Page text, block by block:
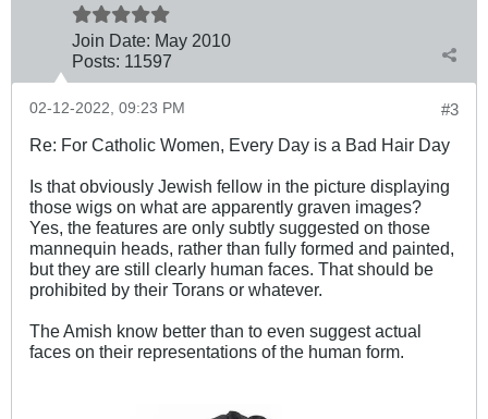
Join Date: May 2010
Posts: 11597
#3
02-12-2022, 09:23 PM
Re: For Catholic Women, Every Day is a Bad Hair Day
Is that obviously Jewish fellow in the picture displaying
those wigs on what are apparently graven images?
Yes, the features are only subtly suggested on those
mannequin heads, rather than fully formed and painted,
but they are still clearly human faces. That should be
prohibited by their Torans or whatever.
The Amish know better than to even suggest actual
faces on their representations of the human form.